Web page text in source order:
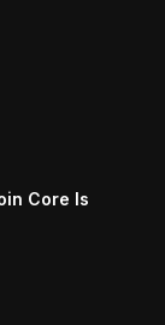
Core Is